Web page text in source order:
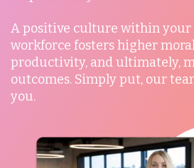
Mexico
Nicaragua
Peru
A positive culture within
workforce fosters higher
productivity, and ultimately,
outcomes. Simply put, our
you.